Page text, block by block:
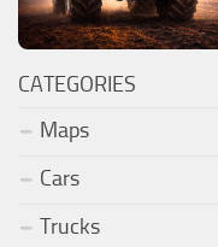
CATEGORIES
Maps
Cars
Trucks